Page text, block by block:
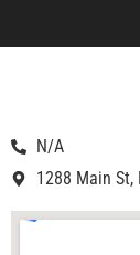
N/A
1288 Main St,